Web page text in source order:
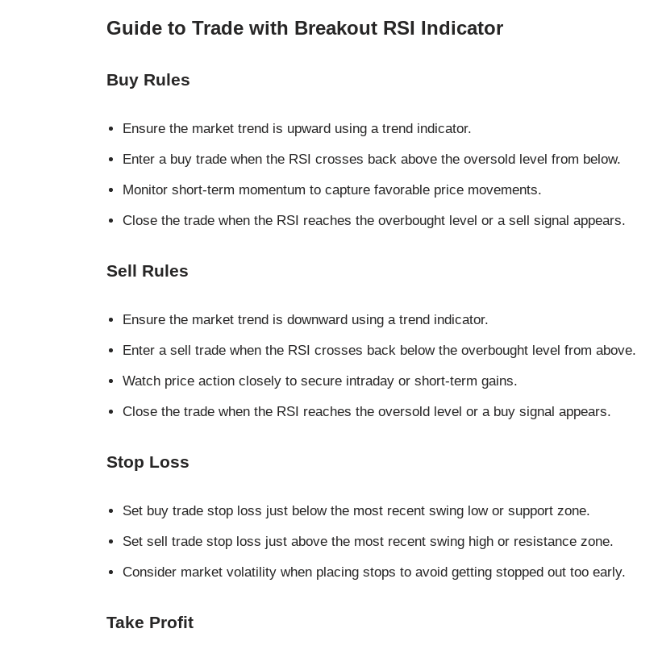
Guide to Trade with Breakout RSI Indicator
Buy Rules
Ensure the market trend is upward using a trend indicator.
Enter a buy trade when the RSI crosses back above the oversold level from below.
Monitor short-term momentum to capture favorable price movements.
Close the trade when the RSI reaches the overbought level or a sell signal appears.
Sell Rules
Ensure the market trend is downward using a trend indicator.
Enter a sell trade when the RSI crosses back below the overbought level from above.
Watch price action closely to secure intraday or short-term gains.
Close the trade when the RSI reaches the oversold level or a buy signal appears.
Stop Loss
Set buy trade stop loss just below the most recent swing low or support zone.
Set sell trade stop loss just above the most recent swing high or resistance zone.
Consider market volatility when placing stops to avoid getting stopped out too early.
Take Profit